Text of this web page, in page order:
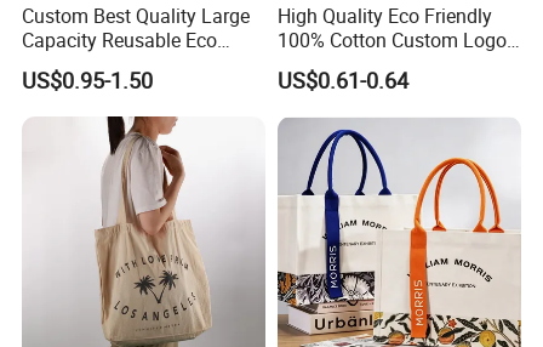
Custom Best Quality Large
Capacity Reusable Eco
Friendly Cotton Canvas Tote
Bag with Zipper Multi-
Pocket Women's Shoulder
Handbag for School and
Shopping
US$0.95-1.50
High Quality Eco Friendly
100% Cotton Custom Logo
Personalized Canvas Gift
Tote Bag Large Size
Fashion Shopping Bags
Reusable Beach Travel
Luxury Woman Handbag
US$0.61-0.64